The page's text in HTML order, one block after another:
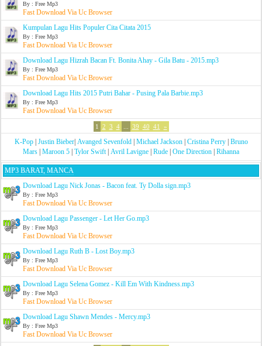
By : Free Mp3
Fast Download Via Uc Browser
Kumpulan Lagu Hits Populer Cita Citata 2015
By : Free Mp3
Fast Download Via Uc Browser
Download Lagu Hizrah Bacan Ft. Bonita Ahay - Gila Batu - 2015.mp3
By : Free Mp3
Fast Download Via Uc Browser
Download Lagu Hits 2015 Putri Bahar - Pusing Pala Barbie.mp3
By : Free Mp3
Fast Download Via Uc Browser
1 2 3 4 39 40 41 »
K-Pop| Justin Bieber| Avanged Sevenfold| Michael Jackson| Cristina Perry| Bruno
Mars Maroon 5 Tylor Swift| Avril Lavigne Rude One Direction Rihanna
MP3 BARAT, MANCA
Download Lagu Nick Jonas - Bacon feat. Ty Dolla sign.mp3
By : Free Mp3
Fast Download Via Uc Browser
Download Lagu Passenger - Let Her Go.mp3
By : Free Mp3
Fast Download Via Uc Browser
Download Lagu Ruth B - Lost Boy.mp3
By : Free Mp3
Fast Download Via Uc Browser
Download Lagu Selena Gomez - Kill Em With Kindness.mp3
By : Free Mp3
Fast Download Via Uc Browser
Download Lagu Shawn Mendes - Mercy.mp3
By : Free Mp3
Fast Download Via Uc Browser